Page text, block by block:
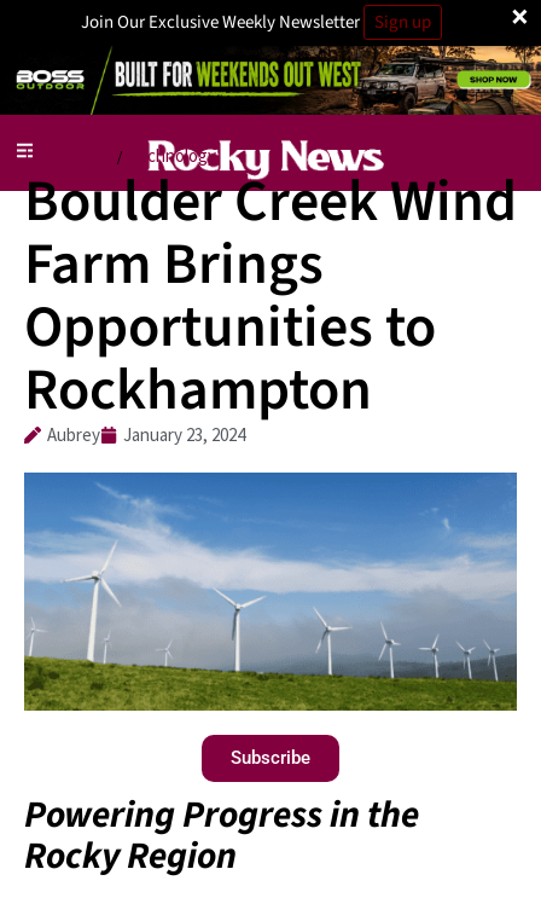
×
Join Our Exclusive Weekly Newsletter Sign up
Local News / Technology
Boulder Creek Wind
Farm Brings
Opportunities to
Rockhampton
Aubrey January 23, 2024
Subscribe
Powering Progress in the
Rocky Region